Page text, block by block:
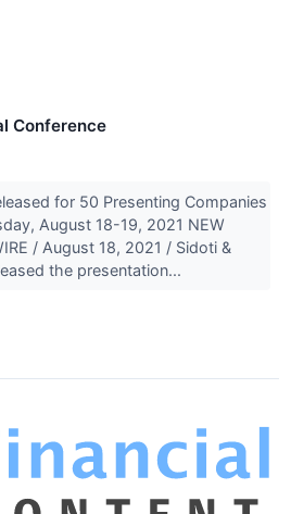
Conference
for 50 Presenting Companies
August 18-19, 2021 NEW
/ August 18, 2021 / Sidoti &
the presentation...